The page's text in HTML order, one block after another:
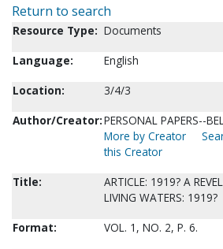
Return to search
Resource Type: Documents
Language:
English
Location:
3/4/3
Author/Creator:PERSONAL PAPERS--
More by Creator
this Creator
Title:
ARTICLE: 1919? A
LIVING WATERS: 1919?
Format:
VOL. 1, NO. 2, P. 6.